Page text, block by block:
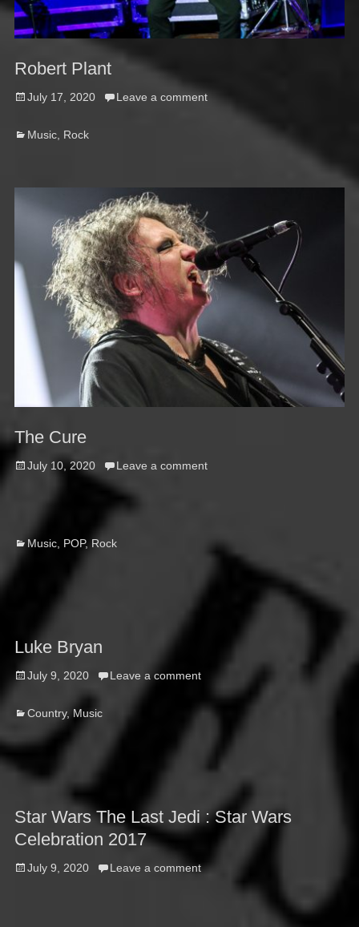
Robert Plant
Posted
July 17, 2020 Leave a comment
Categories
Music, Rock
The Cure
Posted
July 10, 2020 Leave a comment
Categories
Music, POP, Rock
Luke Bryan
Posted
July 9, 2020 Leave a comment
Categories
Country, Music
Star Wars The Last Jedi : Star Wars
Celebration 2017
Posted
July 9, 2020 Leave a comment